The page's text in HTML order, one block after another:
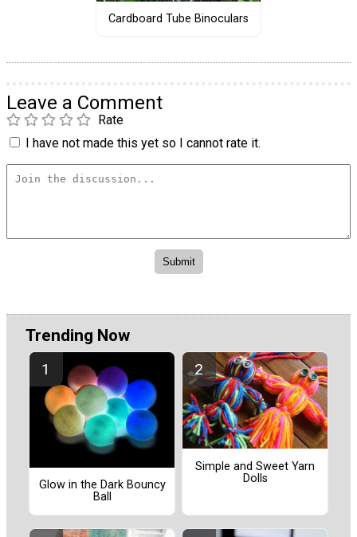
Cardboard Tube Binoculars
Leave a Comment
Rate
I have not made this yet so I cannot rate it.
Trending Now
Glow in the Dark Bouncy
Ball
Simple and Sweet Yarn
Dolls